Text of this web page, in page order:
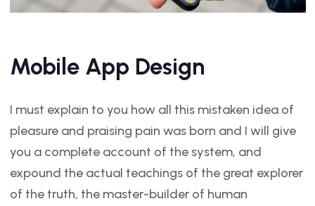
Mobile App Design
I must explain to you how all this mistaken idea of
pleasure and praising pain was born and I will give
you a complete account of the system, and
expound the actual teachings of the great explorer
of the truth, the master-builder of human